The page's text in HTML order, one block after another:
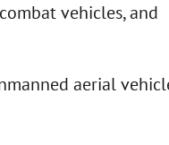
vehicles, and
aerial